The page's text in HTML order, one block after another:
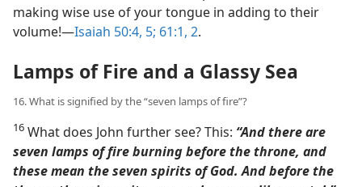
making wise use of your tongue in adding to their
volume!​—Isaiah 50:4, 5; 61:1, 2.
Lamps of Fire and a Glassy Sea
16. What is signified by the “seven lamps of fire”?
16 What does John further see? This: “And there are
seven lamps of fire burning before the throne, and
these mean the seven spirits of God. And before the